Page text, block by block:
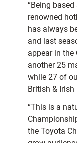
“Being
renowned
has always
and last
appear in the
another 25
while 27 of
British &
“This is a
the Toyota